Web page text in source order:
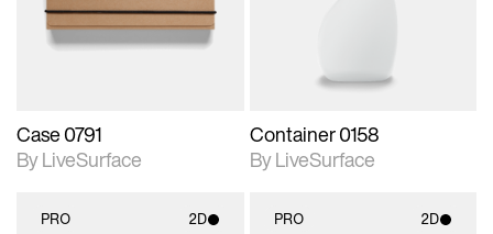
materials and lighting.
Case 0791
By LiveSurface
Container 0158
By LiveSurface
PRO 2D PRO 2D